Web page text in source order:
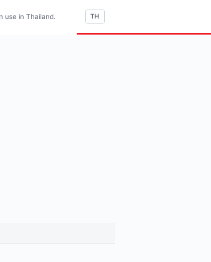
use in Thailand. TH